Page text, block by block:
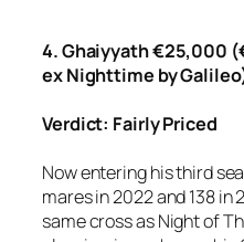
4. Ghaiyyath €25,000
ex Nighttime by
Verdict: Fairly Priced
Now entering his third
mares in 2022 and 138 in
same cross as Night of